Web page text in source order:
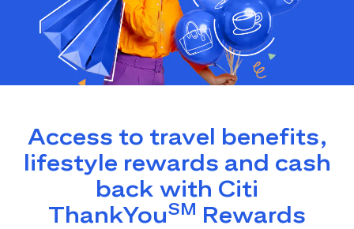
Access to travel benefits,
lifestyle rewards and cash
back with Citi
ThankYouSM Rewards